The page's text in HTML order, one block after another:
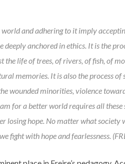
and adhering to it imply
deeply anchored in ethics. It is the
life of trees, of rivers, of fish, of
memories. It is also the process of
wounded minorities, violence
for a better world requires all
losing hope. No matter what society
fight with hope and fearlessness.